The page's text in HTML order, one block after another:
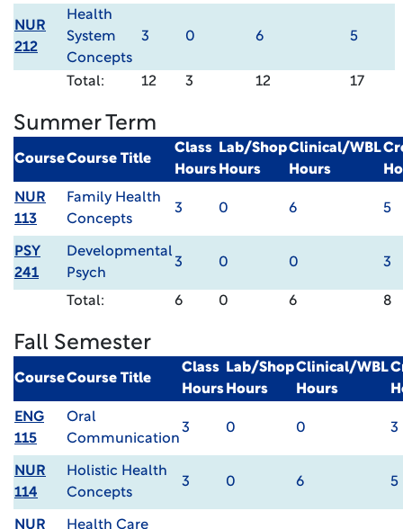
NUR
212
Health
System
Concepts
3 0 6 5
Total: 12 3 12 17
Summer Term
CourseCourse Title
Class
Hours
Lab/Shop
Hours
Clinical/WBL
Hours
NUR
113
Family Health
Concepts
3 0 6 5
PSY
241
Developmental
Psych
3 0 0 3
Total: 6 0 6 8
Fall Semester
CourseCourse Title
Class
Hours
Lab/Shop
Hours
Clinical/WBL
Hours
ENG
115
Oral
Communication
3 0 0 3
NUR
114
Holistic Health
Concepts
3 0 6 5
NUR Health Care